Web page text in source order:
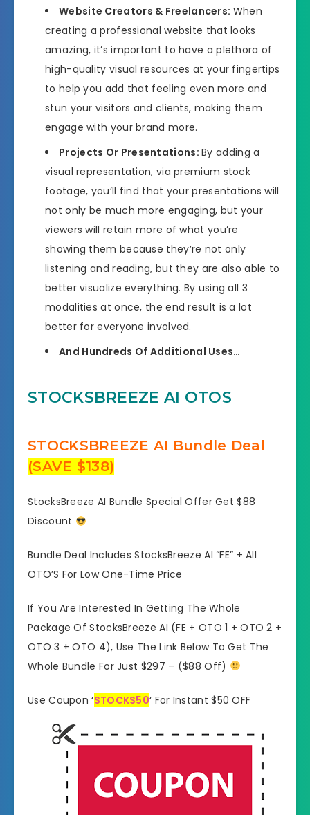
Website Creators & Freelancers: When
creating a professional website that looks
amazing, it’s important to have a plethora of
high-quality visual resources at your fingertips
to help you add that feeling even more and
stun your visitors and clients, making them
engage with your brand more.
Projects Or Presentations:By adding a
visual representation, via premium stock
footage, you’ll find that your presentations will
not only be much more engaging, but your
viewers will retain more of what you’re
showing them because they’re not only
listening and reading, but they are also able to
better visualize everything. By using all 3
modalities at once, the end result is a lot
better for everyone involved.
And Hundreds Of Additional Uses…
STOCKSBREEZE AI OTOS
STOCKSBREEZE AI Bundle Deal
(SAVE $138)
StocksBreeze AI Bundle Special Offer Get $88
Discount
Bundle Deal Includes StocksBreeze AI “FE” + All
OTO’S For Low One-Time Price
If You Are Interested In Getting The Whole
Package Of StocksBreeze AI (FE + OTO 1 + OTO 2 +
OTO 3 + OTO 4), Use The Link Below To Get The
Whole Bundle For Just $297 – ($88 Off)
Use Coupon ‘STOCKS50‘ For Instant $50 OFF